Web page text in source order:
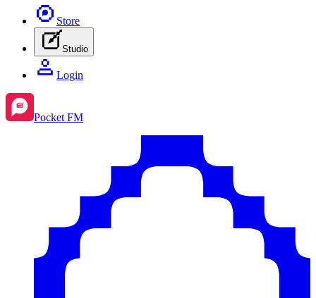
Store
Studio
Login
Pocket FM